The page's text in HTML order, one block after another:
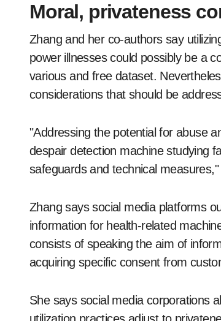
Moral, privateness
Zhang and her co-authors say
power illnesses could possibly be a
various and free dataset.
considerations that should be
"Addressing the potential for abuse
despair detection machine studying
safeguards and technical
Zhang says social media platforms
information for health-related
consists of speaking the aim of
acquiring specific consent from
She says social media corporations